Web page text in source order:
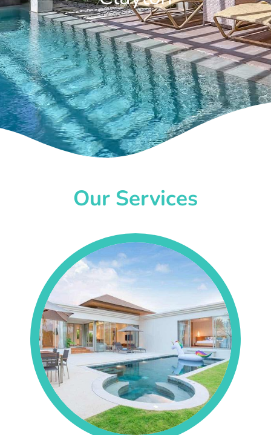
Our Services